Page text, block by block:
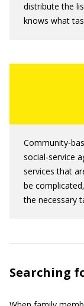
distribute the
knows what
Community-
social-service
services that
be
the necessary
Searching